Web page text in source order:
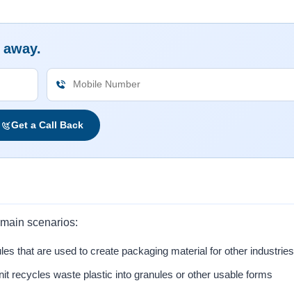
Get a Call Back
scenarios:
that are used to create packaging material for other industries
recycles waste plastic into granules or other usable forms